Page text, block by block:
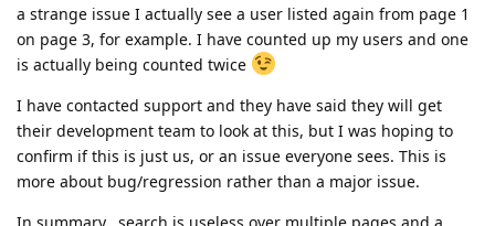
a strange issue I actually see a user listed again from page 1
on page 3, for example. I have counted up my users and one
is actually being counted twice
I have contacted support and they have said they will get
their development team to look at this, but I was hoping to
confirm if this is just us, or an issue everyone sees. This is
more about bug/regression rather than a major issue.